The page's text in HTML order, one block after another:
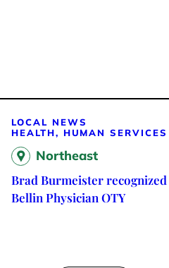
LOCAL NEWS
HEALTH, HUMAN SERVICES
Northeast
Brad Burmeister
Bellin Physician OTY